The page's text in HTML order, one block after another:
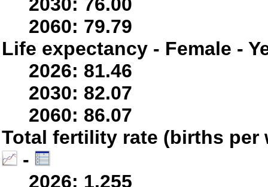
2060: 79.79
Life expectancy - Female -
2026: 81.46
2030: 82.07
2060: 86.07
Total fertility rate (births per
-
2026: 1.255